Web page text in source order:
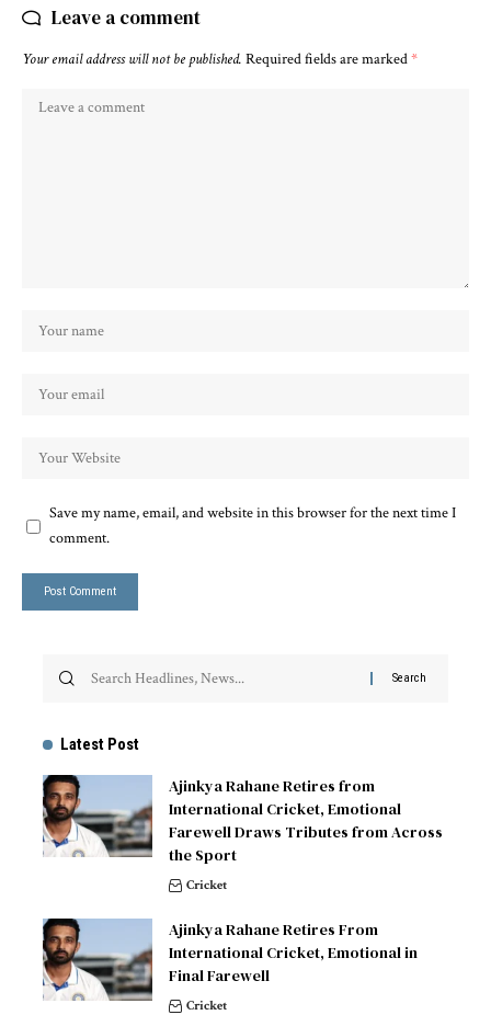
Leave a comment
Your email address will not be published. Required fields are marked*
Save my name, email, and website in this browser for the next time I
comment.
Latest Post
Ajinkya Rahane Retires from
International Cricket, Emotional
Farewell Draws Tributes from Across
the Sport
Cricket
Ajinkya Rahane Retires From
International Cricket, Emotional in
Final Farewell
Cricket